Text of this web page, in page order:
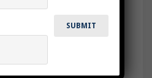
Adoption with